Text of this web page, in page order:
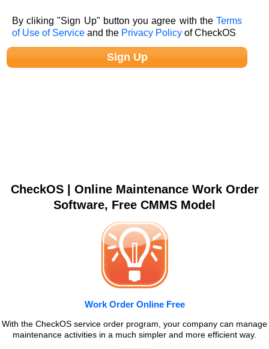
By cliking "Sign Up" button you agree with theTerms
of Use of Service and the Privacy Policy of CheckOS
CheckOS | Online Maintenance Work Order
Software, Free CMMS Model
Work Order Online Free
With the CheckOS service order program, your company can manage
maintenance activities in a much simpler and more efficient way.